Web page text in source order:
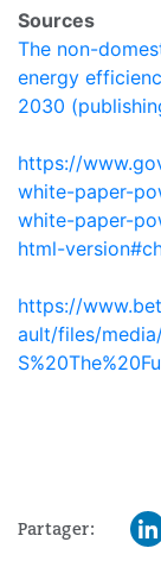
Sources
The non-
energy
2030
https://
white-paper-
white-paper-
html-
https://
ault/files/
Partager: